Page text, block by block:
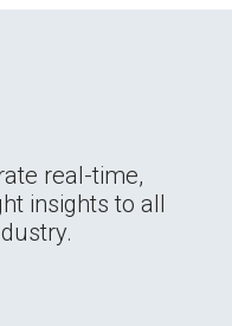
real-time,
insights to all